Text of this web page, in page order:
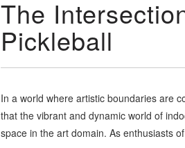
The
Pickleball
In a world where artistic boundaries are
that the vibrant and dynamic world of
space in the art domain. As enthusiasts